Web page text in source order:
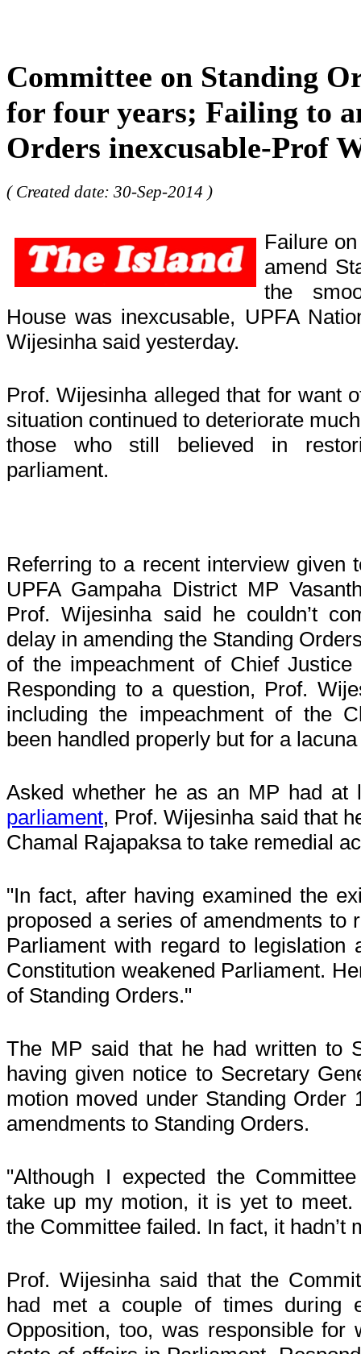
Committee on Standing
for four years; Failing to
Orders inexcusable-Prof
( Created date: 30-Sep-2014 )
Failure
amend
the
House was inexcusable, UPFA
Wijesinha said yesterday.
Prof. Wijesinha alleged that for want
situation continued to deteriorate
those who still believed in
parliament.
Referring to a recent interview given
UPFA Gampaha District MP
Prof. Wijesinha said he couldn’t
delay in amending the Standing
of the impeachment of Chief Justice
Responding to a question, Prof.
including the impeachment of the
been handled properly but for a
Asked whether he as an MP had at
parliament, Prof. Wijesinha said that
Chamal Rajapaksa to take
"In fact, after having examined the
proposed a series of amendments to
Parliament with regard to legislation
Constitution weakened Parliament.
of Standing Orders."
The MP said that he had written to
having given notice to Secretary
motion moved under Standing Order
amendments to Standing Orders.
"Although I expected the
take up my motion, it is yet to meet.
the Committee failed. In fact, it hadn’t
Prof. Wijesinha said that the
had met a couple of times during
Opposition, too, was responsible for